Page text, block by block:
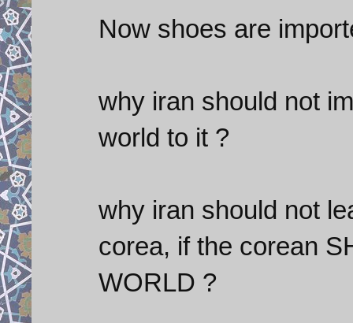
Now shoes are
why iran should not
world to it ?
why iran should not
corea, if the corean
WORLD ?